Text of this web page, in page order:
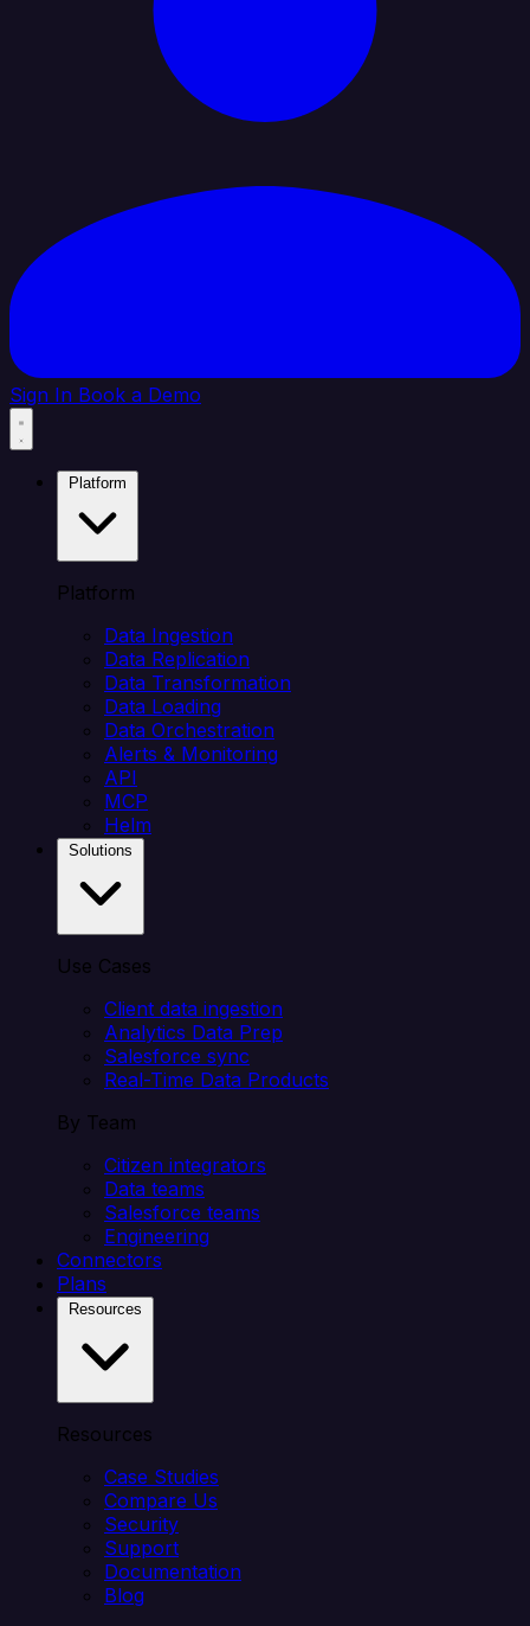
Sign In Book a Demo
Platform
Data Ingestion
Data Replication
Data Transformation
Data Loading
Data Orchestration
Alerts & Monitoring
API
MCP
Helm
Use Cases
Client data ingestion
Analytics Data Prep
Salesforce sync
Real-Time Data Products
By Team
Citizen integrators
Data teams
Salesforce teams
Engineering
Connectors
Plans
Resources
Case Studies
Compare Us
Security
Support
Documentation
Blog